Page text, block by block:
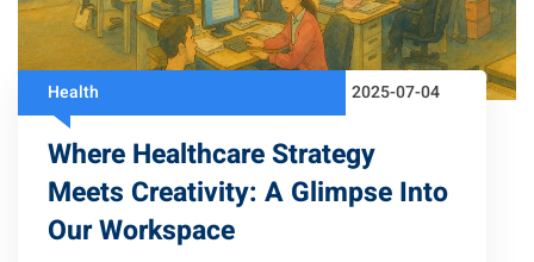
Health 2025-07-04
Where Healthcare Strategy
Meets Creativity: A Glimpse Into
Our Workspace